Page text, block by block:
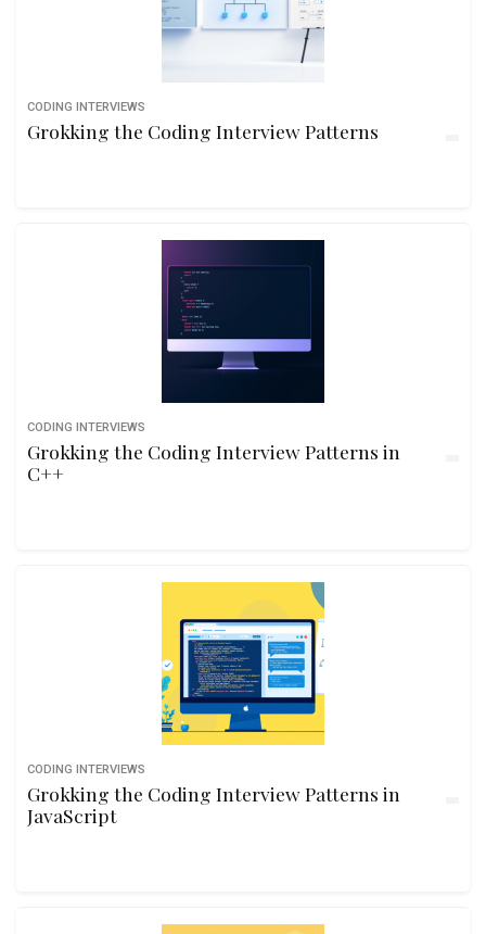
CODING INTERVIEWS
Grokking the Coding Interview Patterns
CODING INTERVIEWS
Grokking the Coding Interview Patterns in
C++
CODING INTERVIEWS
Grokking the Coding Interview Patterns in
JavaScript